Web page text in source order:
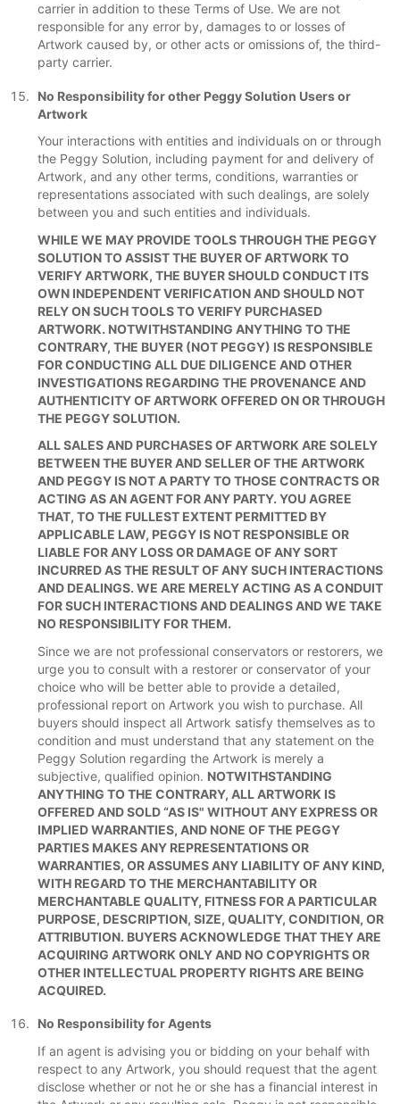
carrier in addition to these Terms of Use. We are not
responsible for any error by, damages to or losses of
Artwork caused by, or other acts or omissions of, the third-
party carrier.
No Responsibility for other Peggy Solution Users or
Artwork
Your interactions with entities and individuals on or through
the Peggy Solution, including payment for and delivery of
Artwork, and any other terms, conditions, warranties or
representations associated with such dealings, are solely
between you and such entities and individuals.
WHILE WE MAY PROVIDE TOOLS THROUGH THE PEGGY
SOLUTION TO ASSIST THE BUYER OF ARTWORK TO
VERIFY ARTWORK, THE BUYER SHOULD CONDUCT ITS
OWN INDEPENDENT VERIFICATION AND SHOULD NOT
RELY ON SUCH TOOLS TO VERIFY PURCHASED
ARTWORK. NOTWITHSTANDING ANYTHING TO THE
CONTRARY, THE BUYER (NOT PEGGY) IS RESPONSIBLE
FOR CONDUCTING ALL DUE DILIGENCE AND OTHER
INVESTIGATIONS REGARDING THE PROVENANCE AND
AUTHENTICITY OF ARTWORK OFFERED ON OR THROUGH
THE PEGGY SOLUTION.
ALL SALES AND PURCHASES OF ARTWORK ARE SOLELY
BETWEEN THE BUYER AND SELLER OF THE ARTWORK
AND PEGGY IS NOT A PARTY TO THOSE CONTRACTS OR
ACTING AS AN AGENT FOR ANY PARTY. YOU AGREE
THAT, TO THE FULLEST EXTENT PERMITTED BY
APPLICABLE LAW, PEGGY IS NOT RESPONSIBLE OR
LIABLE FOR ANY LOSS OR DAMAGE OF ANY SORT
INCURRED AS THE RESULT OF ANY SUCH INTERACTIONS
AND DEALINGS. WE ARE MERELY ACTING AS A CONDUIT
FOR SUCH INTERACTIONS AND DEALINGS AND WE TAKE
NO RESPONSIBILITY FOR THEM.
Since we are not professional conservators or restorers, we
urge you to consult with a restorer or conservator of your
choice who will be better able to provide a detailed,
professional report on Artwork you wish to purchase. All
buyers should inspect all Artwork satisfy themselves as to
condition and must understand that any statement on the
Peggy Solution regarding the Artwork is merely a
subjective, qualified opinion. NOTWITHSTANDING
ANYTHING TO THE CONTRARY, ALL ARTWORK IS
OFFERED AND SOLD “AS IS" WITHOUT ANY EXPRESS OR
IMPLIED WARRANTIES, AND NONE OF THE PEGGY
PARTIES MAKES ANY REPRESENTATIONS OR
WARRANTIES, OR ASSUMES ANY LIABILITY OF ANY KIND,
WITH REGARD TO THE MERCHANTABILITY OR
MERCHANTABLE QUALITY, FITNESS FOR A PARTICULAR
PURPOSE, DESCRIPTION, SIZE, QUALITY, CONDITION, OR
ATTRIBUTION. BUYERS ACKNOWLEDGE THAT THEY ARE
ACQUIRING ARTWORK ONLY AND NO COPYRIGHTS OR
OTHER INTELLECTUAL PROPERTY RIGHTS ARE BEING
ACQUIRED.
No Responsibility for Agents
If an agent is advising you or bidding on your behalf with
respect to any Artwork, you should request that the agent
disclose whether or not he or she has a financial interest in